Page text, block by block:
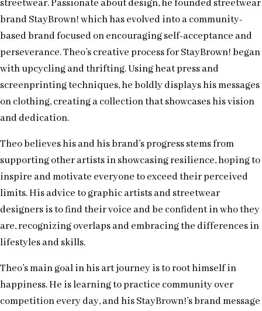
streetwear. Passionate about design, he founded streetwear
brand StayBrown! which has evolved into a community-
based brand focused on encouraging self-acceptance and
perseverance. Theo’s creative process for StayBrown! began
with upcycling and thrifting. Using heat press and
screenprinting techniques, he boldly displays his messages
on clothing, creating a collection that showcases his vision
and dedication.
Theo believes his and his brand’s progress stems from
supporting other artists in showcasing resilience, hoping to
inspire and motivate everyone to exceed their perceived
limits. His advice to graphic artists and streetwear
designers is to find their voice and be confident in who they
are, recognizing overlaps and embracing the differences in
lifestyles and skills.
Theo’s main goal in his art journey is to root himself in
happiness. He is learning to practice community over
competition every day, and his StayBrown!’s brand message